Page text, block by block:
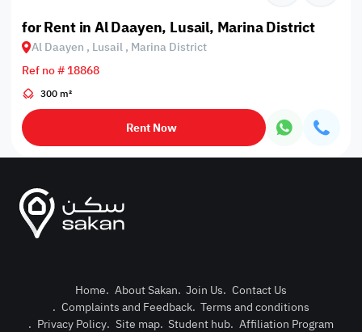
Post
for Rent in Al Daayen, Lusail, Marina District
Al Daayen , Lusail , Marina District
Ref no # 18868
300 m²
Rent Now
Home. About Sakan. Join Us. Contact Us
. Complaints and Feedback. Terms and conditions
. Privacy Policy. Site map. Student hub. Affiliation Program